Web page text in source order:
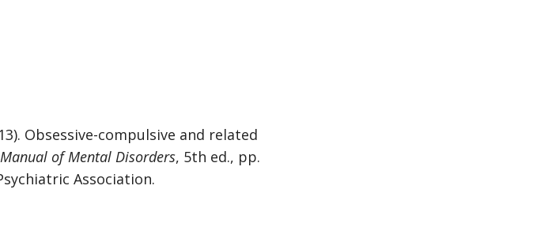
Obsessive-compulsive and related
of Mental Disorders, 5th ed., pp.
Association.